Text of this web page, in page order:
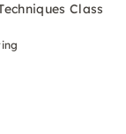
Class